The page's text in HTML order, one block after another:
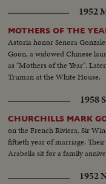
1952
MOTHERS OF THE
Astoria honor Senora
Goon, a widowed Chinese
as "Mothers of the Year".
Truman at the White House.
1958
CHURCHILLS MARK
on the French Riviera, Sir
fiftieth year of marriage.
Arabella sit for a family
1952